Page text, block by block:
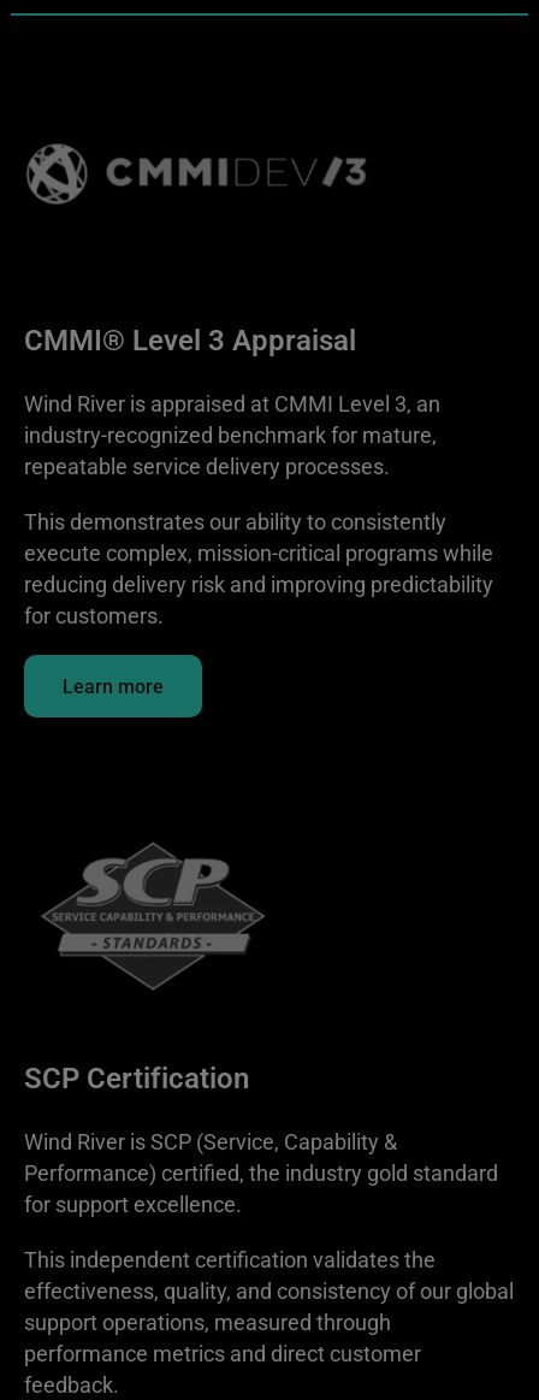
CMMI® Level 3 Appraisal
Wind River is appraised at CMMI Level 3, an
industry-recognized benchmark for mature,
repeatable service delivery processes.
This demonstrates our ability to consistently
execute complex, mission-critical programs while
reducing delivery risk and improving predictability
for customers.
Learn more
SCP Certification
Wind River is SCP (Service, Capability &
Performance) certified, the industry gold standard
for support excellence.
This independent certification validates the
effectiveness, quality, and consistency of our global
support operations, measured through
performance metrics and direct customer
feedback.